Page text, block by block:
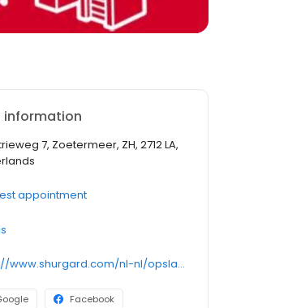
information
7, Zoetermeer, ZH, 2712 LA,
appointment
https://www.shurgard.com/nl-nl/opslagruimte-in-nederland/den-haag/zoetermeer-industrieweg
Facebook